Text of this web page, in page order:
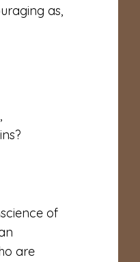
as,
of
are